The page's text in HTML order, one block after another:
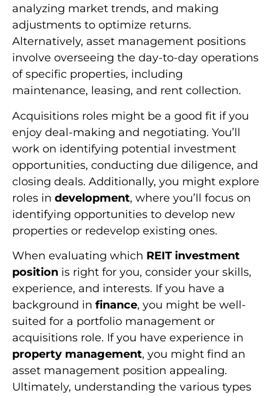
analyzing market trends, and making
adjustments to optimize returns.
Alternatively, asset management positions
involve overseeing the day-to-day operations
of specific properties, including
maintenance, leasing, and rent collection.
Acquisitions roles might be a good fit if you
enjoy deal-making and negotiating. You’ll
work on identifying potential investment
opportunities, conducting due diligence, and
closing deals. Additionally, you might explore
roles in development, where you’ll focus on
identifying opportunities to develop new
properties or redevelop existing ones.
When evaluating which REIT investment
position is right for you, consider your skills,
experience, and interests. If you have a
background in finance, you might be well-
suited for a portfolio management or
acquisitions role. If you have experience in
property management, you might find an
asset management position appealing.
Ultimately, understanding the various types